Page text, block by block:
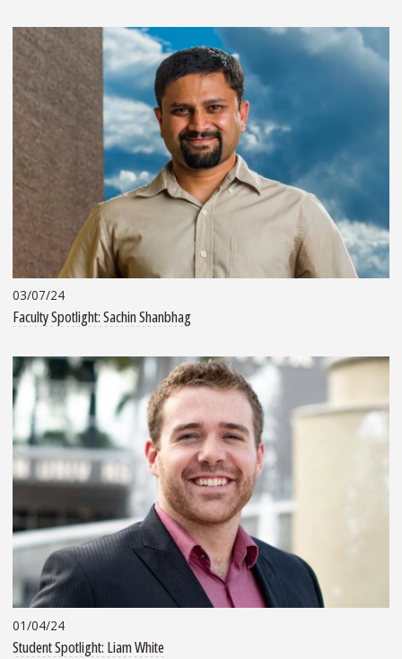
03/07/24
Faculty Spotlight: Sachin Shanbhag
01/04/24
Student Spotlight: Liam White